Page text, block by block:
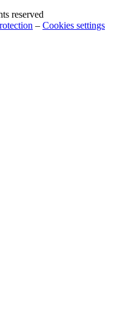
reserved
– Cookies settings